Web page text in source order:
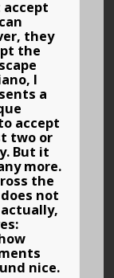
accept
they
the
I
a
accept
two or
But it
more.
the
not
nice.